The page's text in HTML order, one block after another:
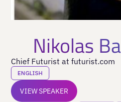
Nikolas
Chief Futurist at futurist.com
ENGLISH
VIEW SPEAKER